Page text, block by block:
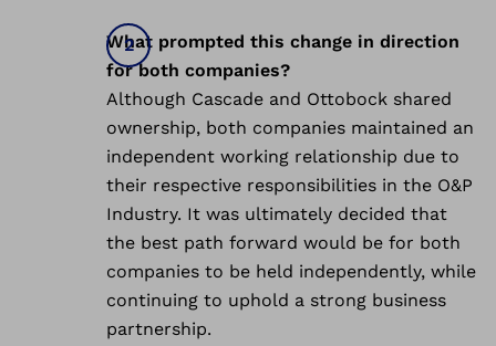
What prompted this change in direction
for both companies?
Although Cascade and Ottobock shared
ownership, both companies maintained an
independent working relationship due to
their respective responsibilities in the O&P
Industry. It was ultimately decided that
the best path forward would be for both
companies to be held independently, while
continuing to uphold a strong business
partnership.